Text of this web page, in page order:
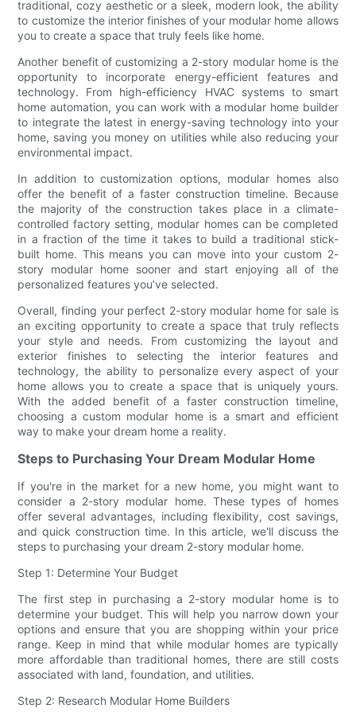
traditional, cozy aesthetic or a sleek, modern look, the ability
to customize the interior finishes of your modular home allows
you to create a space that truly feels like home.
Another benefit of customizing a 2-story modular home is the
opportunity to incorporate energy-efficient features and
technology. From high-efficiency HVAC systems to smart
home automation, you can work with a modular home builder
to integrate the latest in energy-saving technology into your
home, saving you money on utilities while also reducing your
environmental impact.
In addition to customization options, modular homes also
offer the benefit of a faster construction timeline. Because
the majority of the construction takes place in a climate-
controlled factory setting, modular homes can be completed
in a fraction of the time it takes to build a traditional stick-
built home. This means you can move into your custom 2-
story modular home sooner and start enjoying all of the
personalized features you’ve selected.
Overall, finding your perfect 2-story modular home for sale is
an exciting opportunity to create a space that truly reflects
your style and needs. From customizing the layout and
exterior finishes to selecting the interior features and
technology, the ability to personalize every aspect of your
home allows you to create a space that is uniquely yours.
With the added benefit of a faster construction timeline,
choosing a custom modular home is a smart and efficient
way to make your dream home a reality.
Steps to Purchasing Your Dream Modular Home
If you're in the market for a new home, you might want to
consider a 2-story modular home. These types of homes
offer several advantages, including flexibility, cost savings,
and quick construction time. In this article, we'll discuss the
steps to purchasing your dream 2-story modular home.
Step 1: Determine Your Budget
The first step in purchasing a 2-story modular home is to
determine your budget. This will help you narrow down your
options and ensure that you are shopping within your price
range. Keep in mind that while modular homes are typically
more affordable than traditional homes, there are still costs
associated with land, foundation, and utilities.
Step 2: Research Modular Home Builders